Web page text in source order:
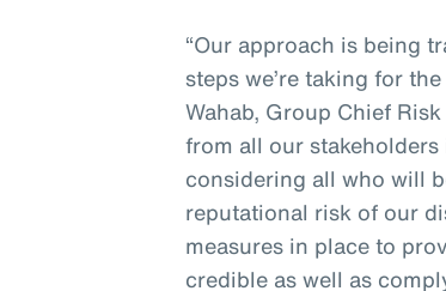
“Our approach is being
steps we’re taking for
Wahab, Group Chief
from all our
considering all who will
reputational risk of our
measures in place to
credible as well as